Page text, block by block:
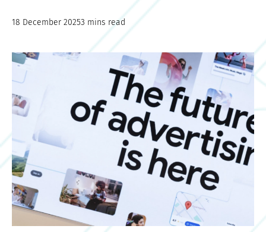
18 December 20253 mins read